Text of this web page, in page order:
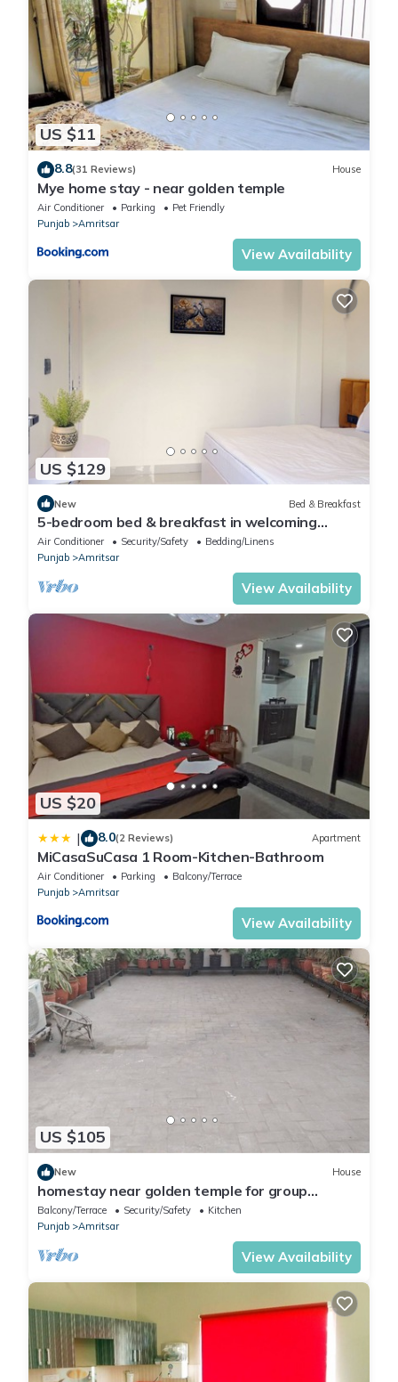
US $11
8.8(31 Reviews) House
Mye home stay - near golden temple
Air Conditioner Parking
Pet Friendly
Punjab
Amritsar
View Availability
US $129
New Bed & Breakfast
5-bedroom bed & breakfast in welcoming
Amritsar with AC comfort
Air Conditioner Security/Safety
Bedding/Linens
Punjab
Amritsar
View Availability
US $20
| 8.0(2 Reviews) Apartment
MiCasaSuCasa 1 Room-Kitchen-Bathroom
Air Conditioner Parking
Balcony/Terrace
Punjab
Amritsar
View Availability
US $105
New House
homestay near golden temple for group
travellers
Balcony/Terrace Security/Safety
Kitchen
Punjab
Amritsar
View Availability